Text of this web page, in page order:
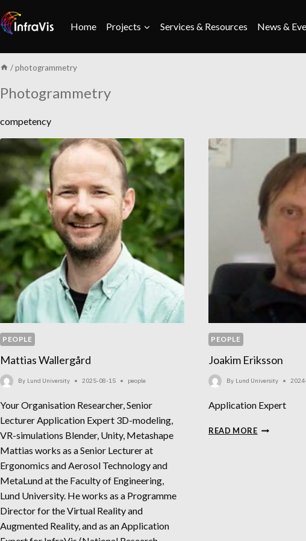
to
content
Home Projects Services & Resources News &
/ photogrammetry
Photogrammetry
competency
PEOPLE
Mattias Wallergård
By Lund University 2025-08-15 people
Your Organisation Researcher, Senior
Lecturer Application Expert 3D-modeling,
VR-simulations Blender, Unity, Metashape
Mattias works as a Senior Lecturer at
Ergonomics and Aerosol Technology and
MetaLund at the Faculty of Engineering,
Lund University. He works as a Programme
Director for the Virtual Reality and
Augmented Reality, and as an Application
PEOPLE
Joakim Eriksson
By Lund University
Application Expert
READ MOREJOAKIM